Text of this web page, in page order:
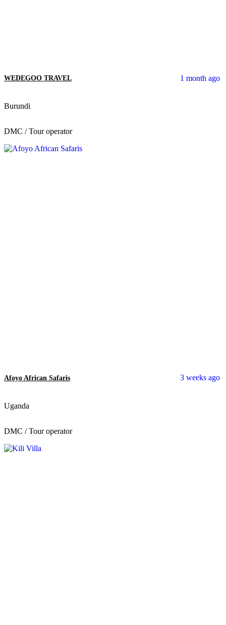
1 month ago
WEDEGOO TRAVEL
Burundi
DMC / Tour operator
3 weeks ago
Afoyo African Safaris
Uganda
DMC / Tour operator